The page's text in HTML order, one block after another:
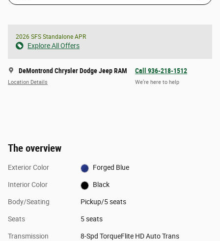
2026 SFS Standalone APR
Explore All Offers
DeMontrond Chrysler Dodge Jeep RAM
Location Details
Call 936-218-1512
We’re here to help
The overview
Exterior Color Forged Blue
Interior Color Black
Body/Seating Pickup/5 seats
Seats 5 seats
Transmission 8-Spd TorqueFlite HD Auto Trans